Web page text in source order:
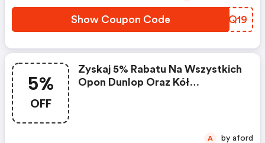
Show Coupon Code BCPQ19
5%
OFF
Zyskaj 5% Rabatu Na Wszystkich
Opon Dunlop Oraz Kół
A by aford